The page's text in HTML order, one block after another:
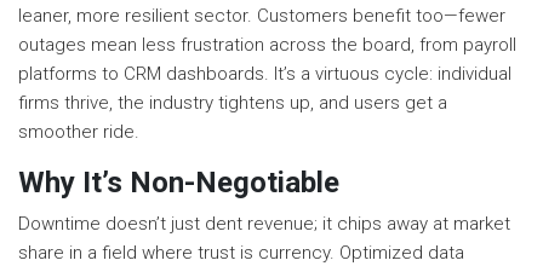
leaner, more resilient sector. Customers benefit too—fewer
outages mean less frustration across the board, from payroll
platforms to CRM dashboards. It’s a virtuous cycle: individual
firms thrive, the industry tightens up, and users get a
smoother ride.
Why It’s Non-Negotiable
Downtime doesn’t just dent revenue; it chips away at market
share in a field where trust is currency. Optimized data